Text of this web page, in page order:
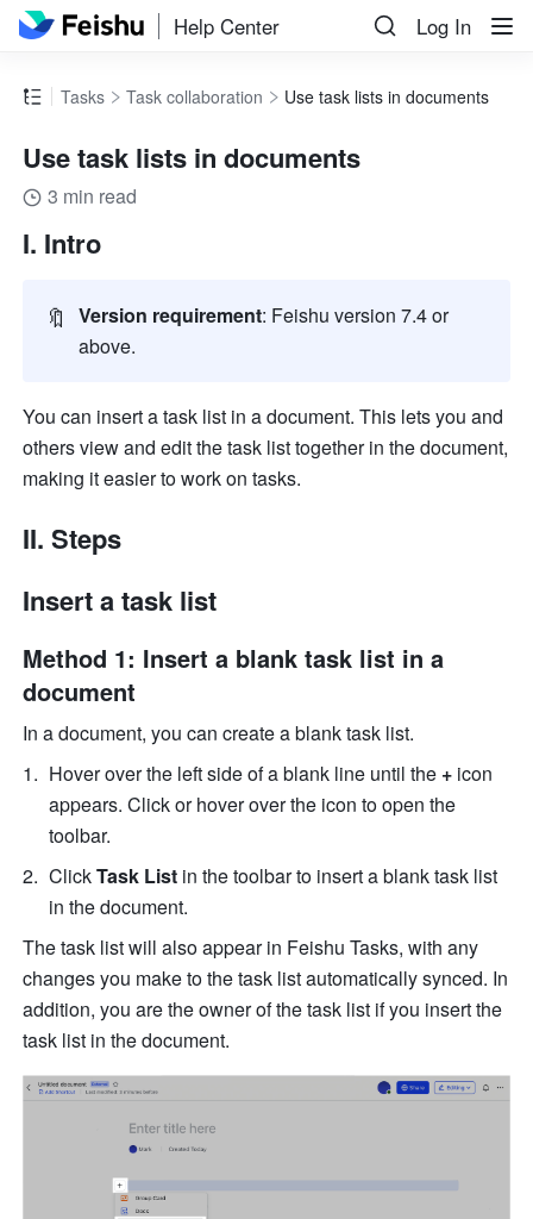
Help Center Log In
Tasks Task collaboration Use task lists in documents
Use task lists in documents
3 min read
I. Intro
🔖 Version requirement: Feishu version 7.4 or
above.
You can insert a task list in a document. This lets you and
others view and edit the task list together in the document,
making it easier to work on tasks.
II. Steps
Insert a task list
Method 1: Insert a blank task list in a
document
In a document, you can create a blank task list.
Hover over the left side of a blank line until the + icon
appears. Click or hover over the icon to open the
toolbar.
Click Task List in the toolbar to insert a blank task list
in the document.
The task list will also appear in Feishu Tasks, with any
changes you make to the task list automatically synced. In
addition, you are the owner of the task list if you insert the
task list in the document.